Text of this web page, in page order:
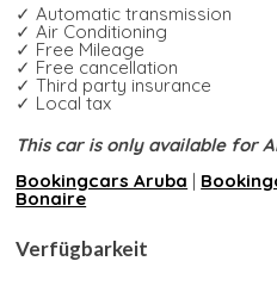
✓ Automatic transmission
✓ Air Conditioning
✓ Free Mileage
✓ Free cancellation
✓ Third party insurance
✓ Local tax
This car is only available for
Bookingcars Aruba |
Bonaire
Verfügbarkeit